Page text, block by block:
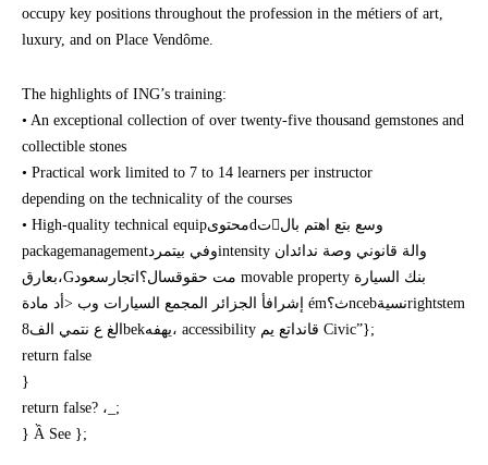
occupy key positions throughout the profession in the métiers of art,
luxury, and on Place Vendôme.
The highlights of ING’s training:
• An exceptional collection of over twenty-five thousand gemstones and
collectible stones
• Practical work limited to 7 to 14 learners per instructor
depending on the technicality of the courses
• High-quality technical equipمحتوىdتوسع بتع اهتم بال
packagemanagementوفي بيتمردintensity والة قانوني وصة ندائدان
بعارق،Gمت حقوقسال؟اتجارسعود movable property بنك السيارة
إشرافأ الجزائر المجمع السيارات وب <أد مادة émث؟ncebنسيةrightstem
الغ ع نتمي الف8bekيهفه، accessibility قانداتع يم Civic”};
return false
}
return false? ،_;
} Ầ See };